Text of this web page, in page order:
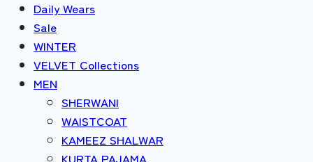
Daily Wears
Sale
WINTER
VELVET Collections
MEN
SHERWANI
WAISTCOAT
KAMEEZ SHALWAR
KURTA PAJAMA